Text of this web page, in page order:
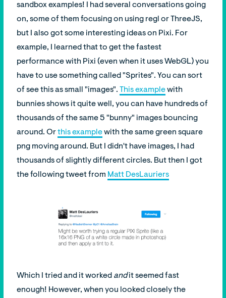
sandbox examples! I had several conversations going
on, some of them focusing on using regl or ThreeJS,
but I also got some interesting ideas on Pixi. For
example, I learned that to get the fastest
performance with Pixi (even when it uses WebGL) you
have to use something called "Sprites". You can sort
of see this as small "images".This examplewith
bunnies shows it quite well, you can have hundreds of
thousands of the same 5 "bunny" images bouncing
around. Orthis examplewith the same green square
png moving around. But I didn't have images, I had
thousands of slightly different circles. But then I got
the following tweet from Matt DesLauriers
Which I tried and it worked andit seemed fast
enough! However, when you looked closely the